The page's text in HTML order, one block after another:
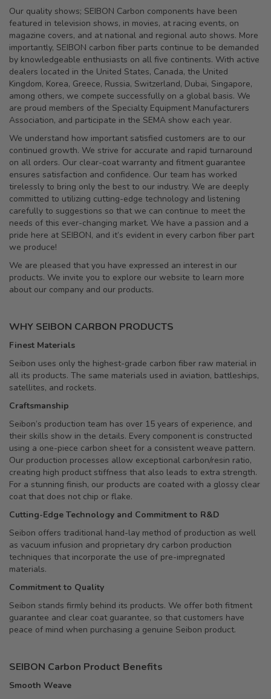
Our quality shows; SEIBON Carbon components have been
featured in television shows, in movies, at racing events, on
magazine covers, and at national and regional auto shows. More
importantly, SEIBON carbon fiber parts continue to be demanded
by knowledgeable enthusiasts on all five continents. With active
dealers located in the United States, Canada, the United
Kingdom, Korea, Greece, Russia, Switzerland, Dubai, Singapore,
among others, we compete successfully on a global basis. We
are proud members of the Specialty Equipment Manufacturers
Association, and participate in the SEMA show each year.
We understand how important satisfied customers are to our
continued growth. We strive for accurate and rapid turnaround
on all orders. Our clear-coat warranty and fitment guarantee
ensures satisfaction and confidence. Our team has worked
tirelessly to bring only the best to our industry. We are deeply
committed to utilizing cutting-edge technology and listening
carefully to suggestions so that we can continue to meet the
needs of this ever-changing market. We have a passion and a
pride here at SEIBON, and it’s evident in every carbon fiber part
we produce!
We are pleased that you have expressed an interest in our
products. We invite you to explore our website to learn more
about our company and our products.
WHY SEIBON CARBON PRODUCTS
Finest Materials
Seibon uses only the highest-grade carbon fiber raw material in
all its products. The same materials used in aviation, battleships,
satellites, and rockets.
Craftsmanship
Seibon’s production team has over 15 years of experience, and
their skills show in the details. Every component is constructed
using a one-piece carbon sheet for a consistent weave pattern.
Our production processes allow exceptional carbon/resin ratio,
creating high product stiffness that also leads to extra strength.
For a stunning finish, our products are coated with a glossy clear
coat that does not chip or flake.
Cutting-Edge Technology and Commitment to R&D
Seibon offers traditional hand-lay method of production as well
as vacuum infusion and proprietary dry carbon production
techniques that incorporate the use of pre-impregnated
materials.
Commitment to Quality
Seibon stands firmly behind its products. We offer both fitment
guarantee and clear coat guarantee, so that customers have
peace of mind when purchasing a genuine Seibon product.
SEIBON Carbon Product Benefits
Smooth Weave